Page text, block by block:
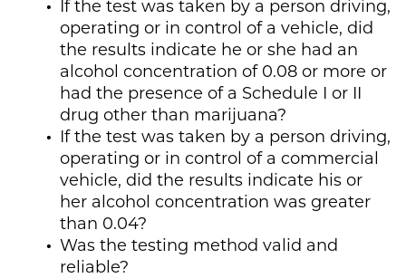
If the test was taken by a person driving,
operating or in control of a vehicle, did
the results indicate he or she had an
alcohol concentration of 0.08 or more or
had the presence of a Schedule I or II
drug other than marijuana?
If the test was taken by a person driving,
operating or in control of a commercial
vehicle, did the results indicate his or
her alcohol concentration was greater
than 0.04?
Was the testing method valid and
reliable?